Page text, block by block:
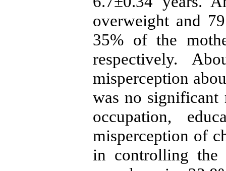
overweight and
35% of the
respectively.
misperception
was no significant
occupation,
misperception of
in controlling the